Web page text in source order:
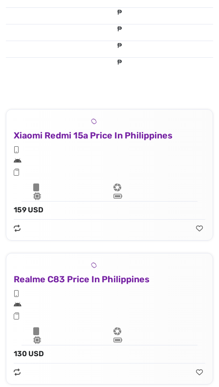
₱
₱
₱
₱
Xiaomi Redmi 15a Price In Philippines
159 USD
Realme C83 Price In Philippines
130 USD